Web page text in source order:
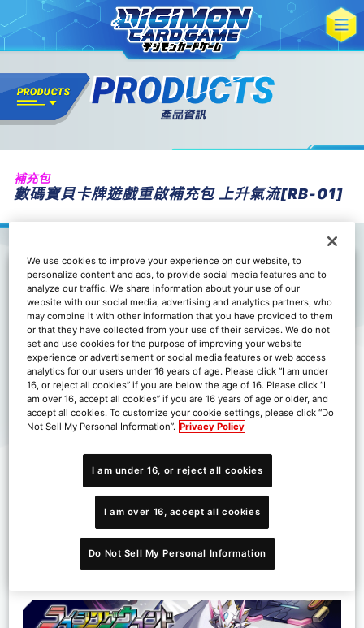
補充包
數碼寶貝卡牌遊戲重啟補充包 上升氣流[RB-01]
©Akiyoshi Hongo, Toei Animation
We use cookies to improve your experience on our website, to
personalize content and ads, to provide social media features and to
analyze our traffic. We share information about your use of our
website with our social media, advertising and analytics partners, who
may combine it with other information that you have provided to them
or that they have collected from your use of their services. We do not
set and use cookies for the purpose of improving your website
experience or advertisement or social media features or web access
analytics for our users under 16 years of age. Please click “I am under
16, or reject all cookies” if you are below the age of 16. Please click “I
am over 16, accept all cookies” if you are 16 years of age or older, and
accept all cookies. To customize your cookie settings, please click “Do
Not Sell My Personal Information”. Privacy Policy
I am under 16, or reject all cookies
I am over 16, accept all cookies
Do Not Sell My Personal Information